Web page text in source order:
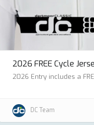
2026 FREE Cycle
2026 Entry includes a
DC Team